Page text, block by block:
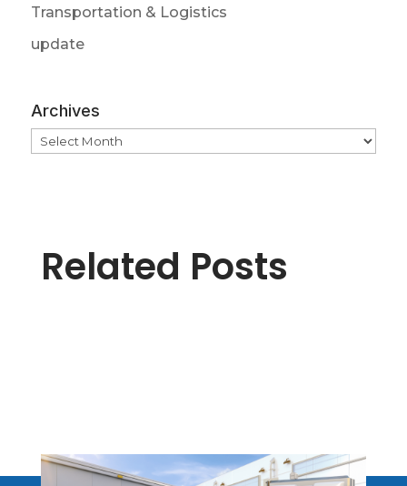
Transportation & Logistics
update
Archives
Archives
Related Posts